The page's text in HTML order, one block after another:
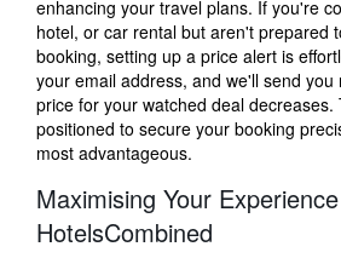
enhancing your travel plans. If you're
hotel, or car rental but aren't prepared
booking, setting up a price alert is
your email address, and we'll send
price for your watched deal decreases.
positioned to secure your booking
most advantageous.
Maximising Your
HotelsCombined